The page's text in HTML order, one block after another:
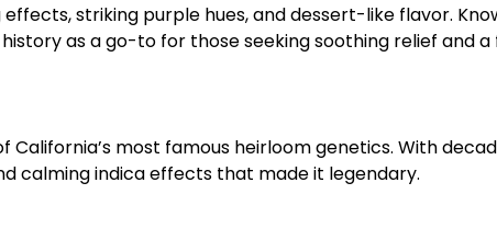
striking purple hues, and dessert-like flavor.
as a go-to for those seeking soothing relief and
California’s most famous heirloom genetics. With
calming indica effects that made it legendary.